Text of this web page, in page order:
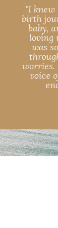
"I knew
birth
baby,
loving
was
worries.
voice